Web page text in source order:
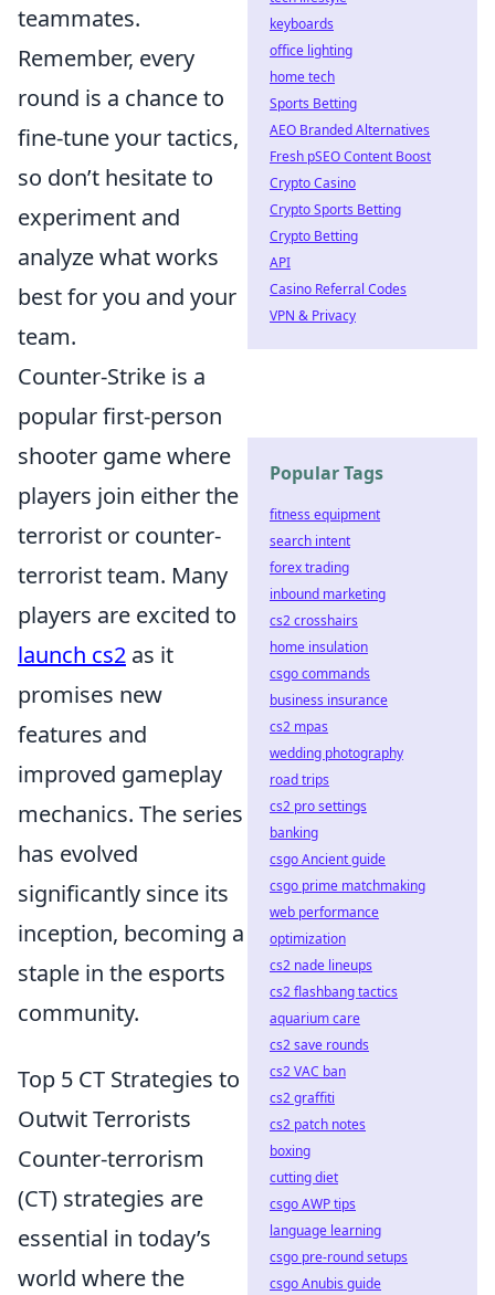
teammates.
Remember, every
round is a chance to
fine-tune your tactics,
so don’t hesitate to
experiment and
analyze what works
best for you and your
team.
Counter-Strike is a
popular first-person
shooter game where
players join either the
terrorist or counter-
terrorist team. Many
players are excited to
launch cs2 as it
promises new
features and
improved gameplay
mechanics. The series
has evolved
significantly since its
inception, becoming a
staple in the esports
community.
Top 5 CT Strategies to
Outwit Terrorists
Counter-terrorism
(CT) strategies are
essential in today’s
world where the
keyboards
office lighting
home tech
Sports Betting
AEO Branded Alternatives
Fresh pSEO Content Boost
Crypto Casino
Crypto Sports Betting
Crypto Betting
API
Casino Referral Codes
VPN & Privacy
Popular Tags
fitness equipment
search intent
forex trading
inbound marketing
cs2 crosshairs
home insulation
csgo commands
business insurance
cs2 mpas
wedding photography
road trips
cs2 pro settings
banking
csgo Ancient guide
csgo prime matchmaking
web performance
optimization
cs2 nade lineups
cs2 flashbang tactics
aquarium care
cs2 save rounds
cs2 VAC ban
cs2 graffiti
cs2 patch notes
boxing
cutting diet
csgo AWP tips
language learning
csgo pre-round setups
csgo Anubis guide